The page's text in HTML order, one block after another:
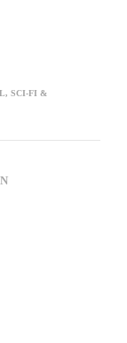
SCI-FI &